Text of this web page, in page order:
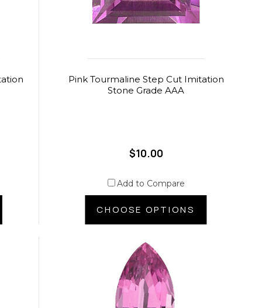
Pink Tourmaline Step Cut Imitation
Stone Grade AAA
$10.00
Add to Compare
CHOOSE OPTIONS